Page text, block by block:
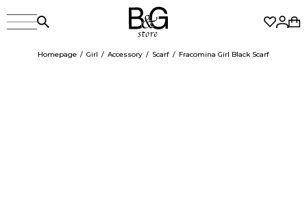
Homepage Girl Accessory Scarf Fracomina Girl Black Scarf